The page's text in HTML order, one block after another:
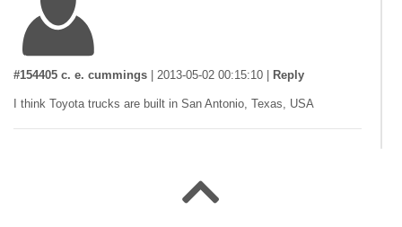
#154405 c. e. cummings | 2013-05-02 00:15:10 | Reply
I think Toyota trucks are built in San Antonio, Texas, USA